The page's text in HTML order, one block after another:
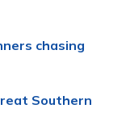
chasing
Southern